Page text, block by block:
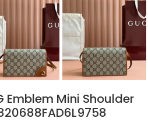
Emblem Mini Shoulder